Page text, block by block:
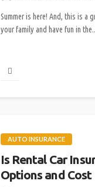
Summer is here! And, this is a
your family and have fun in
AUTO INSURANCE
Is Rental Car
Options and Cost